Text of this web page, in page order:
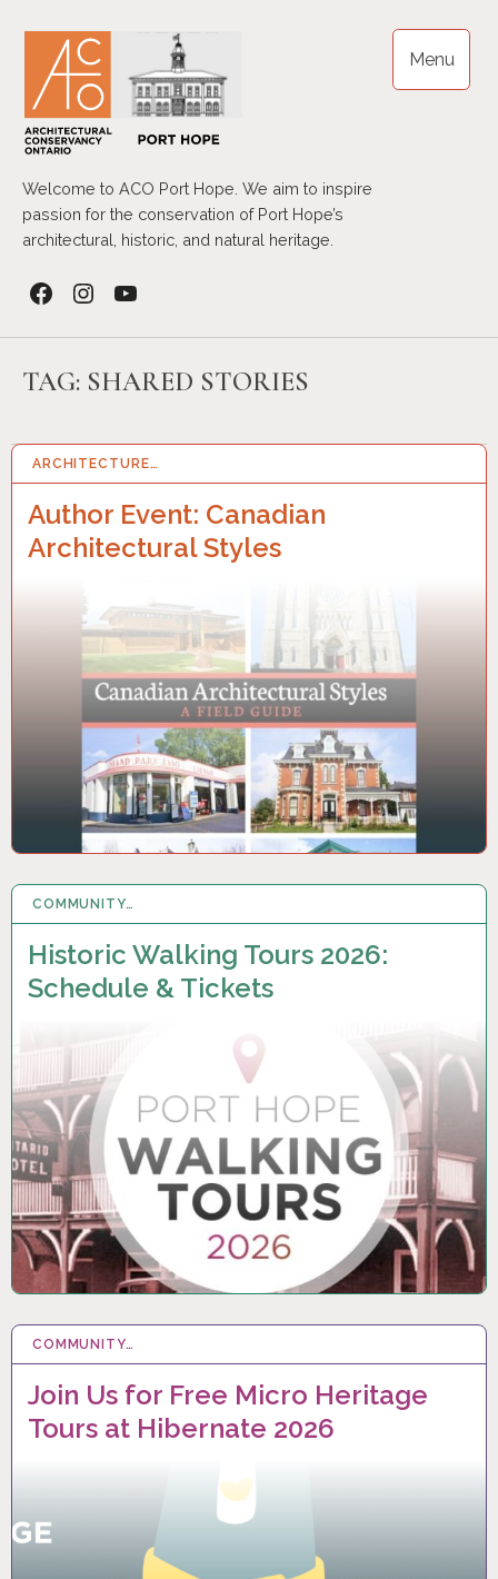
content
Welcome to ACO Port Hope. We aim to inspire
passion for the conservation of Port Hope’s
architectural, historic, and natural heritage.
FacebookInstagramYouTube
Menu
TAG: SHARED STORIES
ARCHITECTURE…
Author Event: Canadian
Architectural Styles
14 APR 2026
COMMUNITY…
Historic Walking Tours 2026:
Schedule & Tickets
6 APR 2026
COMMUNITY…
Join Us for Free Micro Heritage
Tours at Hibernate 2026
6 FEB 2026